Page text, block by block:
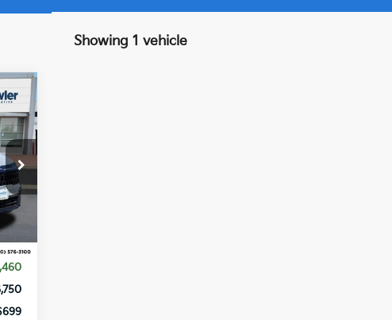
Showing 1 vehicle
Int.